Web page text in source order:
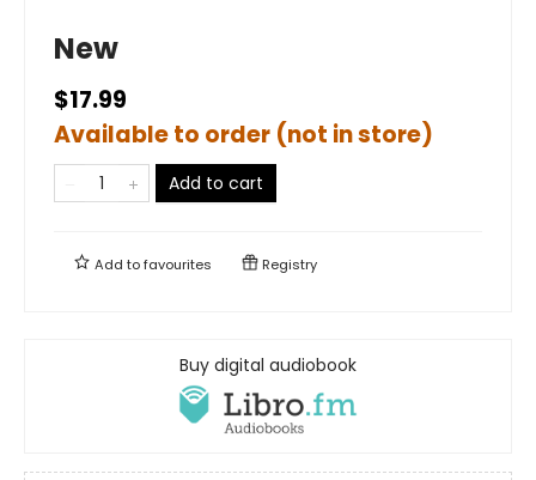
New
$17.99
Available to order (not in store)
Add to cart
Add tofavourites Registry
Buy digital audiobook